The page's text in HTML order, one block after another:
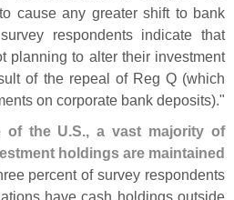
cause any greater shift to bank
respondents indicate that
planning to alter their investment
of the repeal of Reg Q (which
on corporate bank deposits)."
of the U.S., a vast majority of
holdings are maintained
percent of survey respondents
have cash holdings outside